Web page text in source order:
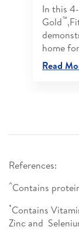
In this
Gold™
home
Read
References:
^Contains
*Contains
Zinc and